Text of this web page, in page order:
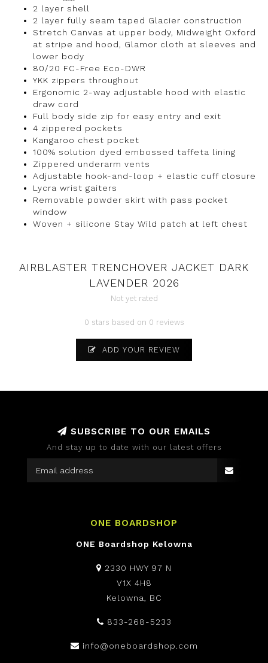
2 layer shell
2 layer fully seam taped Glacier construction
Stretch Canvas at upper body, Midweight Oxford
at stripe and hood, Glamor cloth at sleeves and
lower body
80/20 FC-Free Eco-DWR
YKK zippers throughout
Ergonomic 2-way adjustable hood with elastic
draw cord
Full body side zip for easy entry and exit
4 zippered pockets
Kangaroo chest pocket
100% solution dyed embossed taffeta lining
Zippered underarm vents
Adjustable hook-and-loop + elastic cuff closure
Lycra wrist gaiters
Removable powder skirt with pass pocket
window
Woven + silicone Stay Wild patch at left chest
AIRBLASTER TRENCHOVER JACKET DARK
LAVENDER 2026
Not yet rated
0 stars based on 0 reviews
ADD YOUR REVIEW
SUBSCRIBE TO OUR EMAILS
And stay up to date with our latest offers
ONE BOARDSHOP
ONE Boardshop Kelowna
2330 HWY 97 N
V1X 4H8
Kelowna, BC
833-268-5233
info@oneboardshop.com